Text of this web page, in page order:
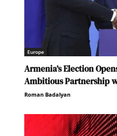
Europe
Armenia’s Election
Ambitious Partnership
Roman Badalyan